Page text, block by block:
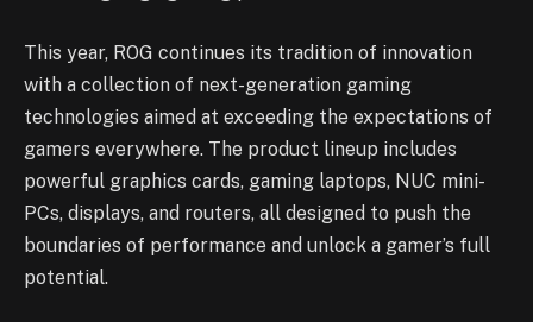
This year, ROG continues its tradition of innovation
with a collection of next-generation gaming
technologies aimed at exceeding the expectations of
gamers everywhere. The product lineup includes
powerful graphics cards, gaming laptops, NUC mini-
PCs, displays, and routers, all designed to push the
boundaries of performance and unlock a gamer’s full
potential.